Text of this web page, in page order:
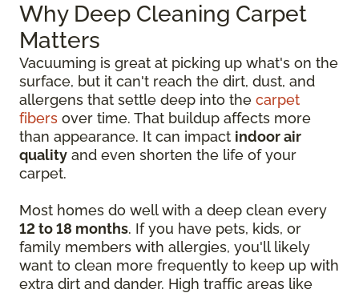
Why Deep Cleaning Carpet
Matters
Vacuuming is great at picking up what's on the
surface, but it can't reach the dirt, dust, and
allergens that settle deep into the carpet
fibers over time. That buildup affects more
than appearance. It can impact indoor air
quality and even shorten the life of your
carpet.
Most homes do well with a deep clean every
12 to 18 months. If you have pets, kids, or
family members with allergies, you'll likely
want to clean more frequently to keep up with
extra dirt and dander. High traffic areas like